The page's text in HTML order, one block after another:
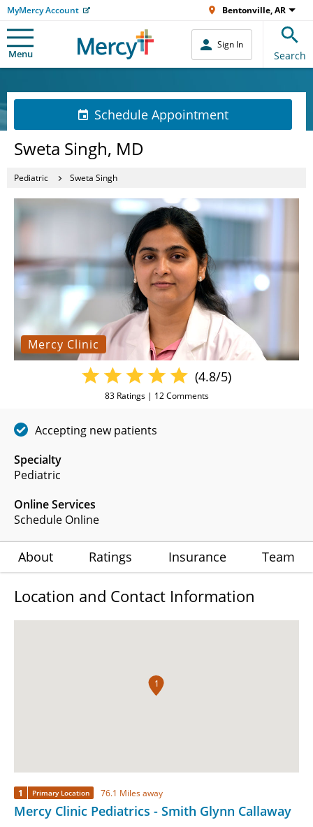
MyMercy Account Bentonville, AR
Menu
Sign In
Search
Schedule Appointment
Sweta Singh, MD
Pediatric Sweta Singh
Mercy Clinic
Specialty
Pediatric
Online Services
Schedule Online
(4.8/5)
83Ratings | 12Comments
Accepting new patients
About Ratings Insurance Team
Location and Contact Information
1
1 Primary Location 76.1 Miles away
Mercy Clinic Pediatrics - Smith Glynn Callaway